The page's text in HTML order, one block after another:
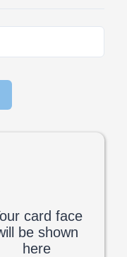
card face
be shown
here